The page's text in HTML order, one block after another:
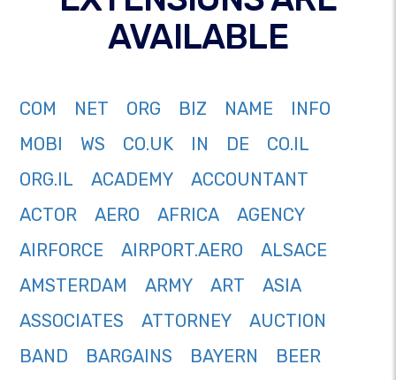
AVAILABLE
COM NET ORG BIZ NAME
INFO
MOBI
WS CO.UK IN DE
CO.IL
ORG.IL
ACADEMY
ACCOUNTANT
ACTOR
AERO AFRICA
AGENCY
AIRFORCE
AIRPORT.AERO
ALSACE
AMSTERDAM
ARMY ART
ASIA
ASSOCIATES
ATTORNEY
AUCTION
BAND
BARGAINS BAYERN
BEER